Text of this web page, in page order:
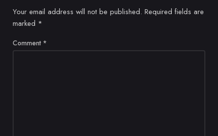
Your email address will not be published. Required fields are
marked *
Comment *